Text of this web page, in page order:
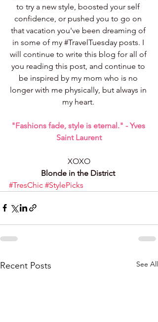
to try a new style, boosted your self
confidence, or pushed you to go on
that vacation you've been dreaming of
in some of my #TravelTuesday posts. I
will continue to write this blog for all of
you reading this post, and continue to
be inspired by my mom who is no
longer with me physically, but always in
my heart.
"Fashions fade, style is eternal." - Yves
Saint Laurent
XOXO
Blonde in the District
#TresChic #StylePicks
Recent Posts See All